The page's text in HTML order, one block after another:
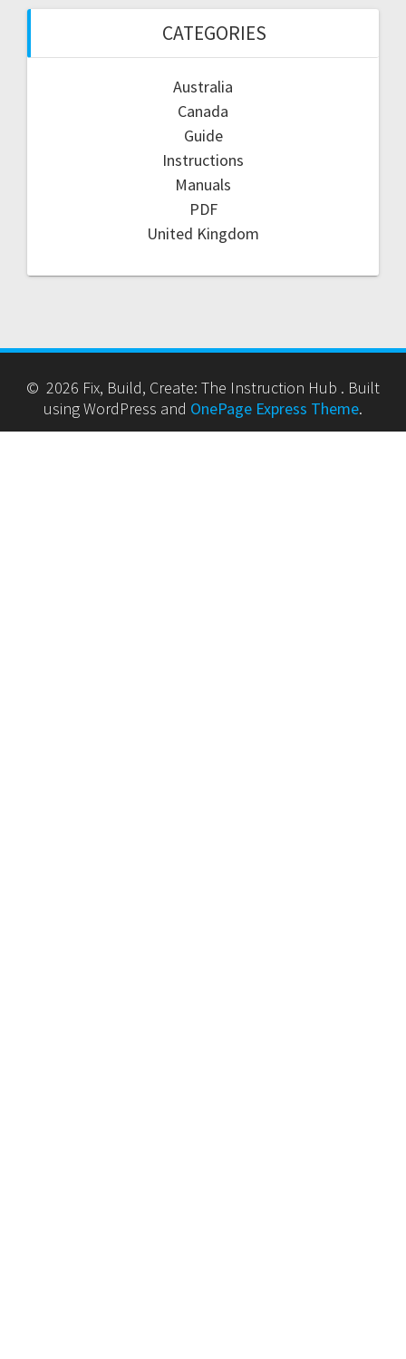
CATEGORIES
Australia
Canada
Guide
Instructions
Manuals
PDF
United Kingdom
© 2026 Fix, Build, Create: The Instruction Hub . Built
using WordPress and OnePage Express Theme.